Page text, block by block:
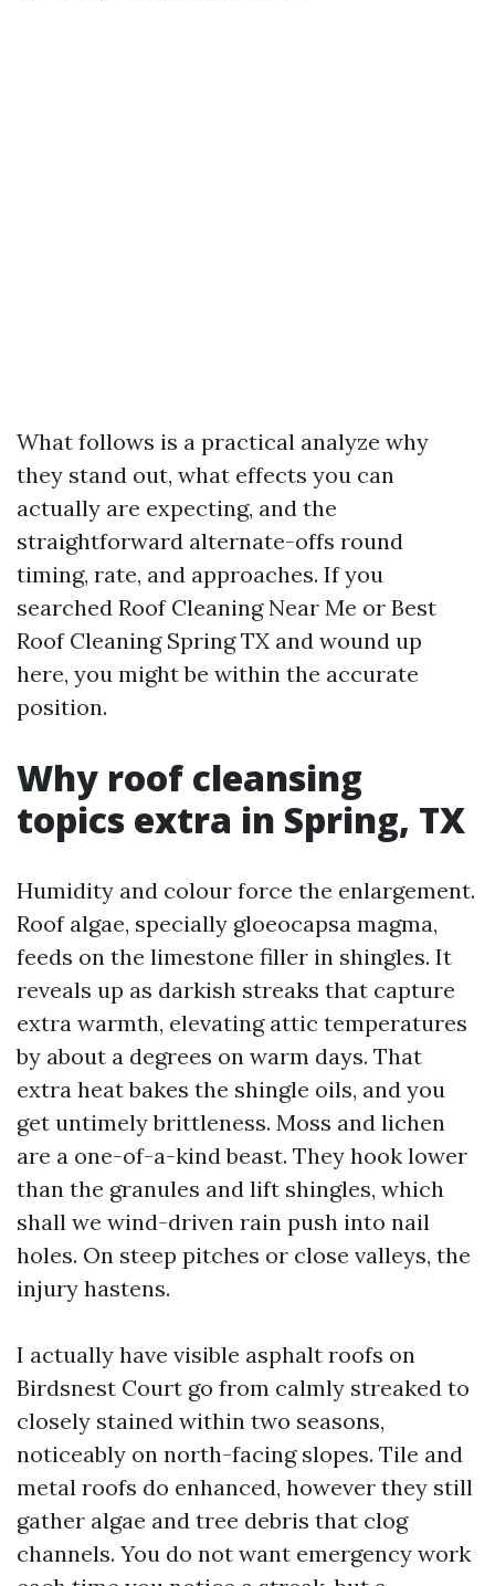
What follows is a practical analyze why
they stand out, what effects you can
actually are expecting, and the
straightforward alternate-offs round
timing, rate, and approaches. If you
searched Roof Cleaning Near Me or Best
Roof Cleaning Spring TX and wound up
here, you might be within the accurate
position.
Why roof cleansing
topics extra in Spring, TX
Humidity and colour force the enlargement.
Roof algae, specially gloeocapsa magma,
feeds on the limestone filler in shingles. It
reveals up as darkish streaks that capture
extra warmth, elevating attic temperatures
by about a degrees on warm days. That
extra heat bakes the shingle oils, and you
get untimely brittleness. Moss and lichen
are a one-of-a-kind beast. They hook lower
than the granules and lift shingles, which
shall we wind-driven rain push into nail
holes. On steep pitches or close valleys, the
injury hastens.
I actually have visible asphalt roofs on
Birdsnest Court go from calmly streaked to
closely stained within two seasons,
noticeably on north-facing slopes. Tile and
metal roofs do enhanced, however they still
gather algae and tree debris that clog
channels. You do not want emergency work